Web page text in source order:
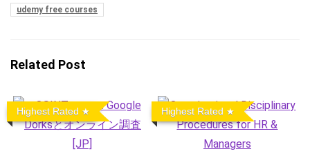
udemy free courses
Related Post
Highest Rated Highest Rated